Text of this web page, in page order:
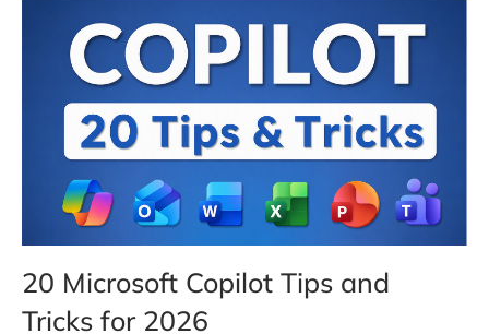
20 Microsoft Copilot Tips and
Tricks for 2026